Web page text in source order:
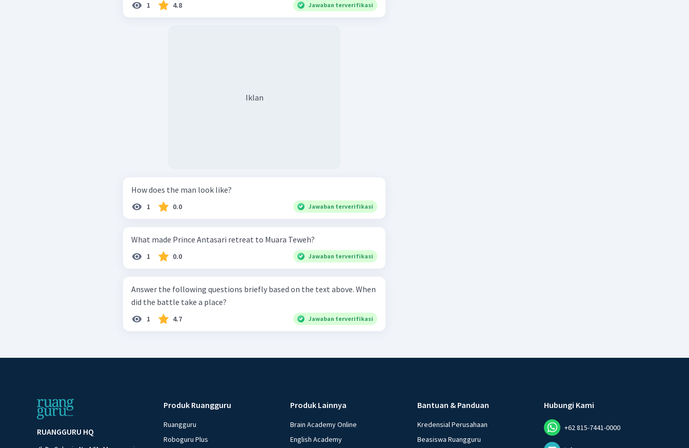
1 4.8 Jawaban terverifikasi
Iklan
How does the man look like?
1 0.0 Jawaban terverifikasi
What made Prince Antasari retreat to Muara Teweh?
1 0.0 Jawaban terverifikasi
Answer the following questions briefly based on the text above. When
did the battle take a place?
1 4.7 Jawaban terverifikasi
RUANGGURU HQ
Produk Ruangguru
Ruangguru
Roboguru Plus
Produk Lainnya
Brain Academy Online
English Academy
Bantuan & Panduan
Kredensial Perusahaan
Beasiswa Ruangguru
Hubungi Kami
+62 815-7441-0000